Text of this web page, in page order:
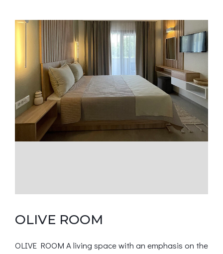
OLIVE ROOM
OLIVE ROOM A living space with an emphasis on the